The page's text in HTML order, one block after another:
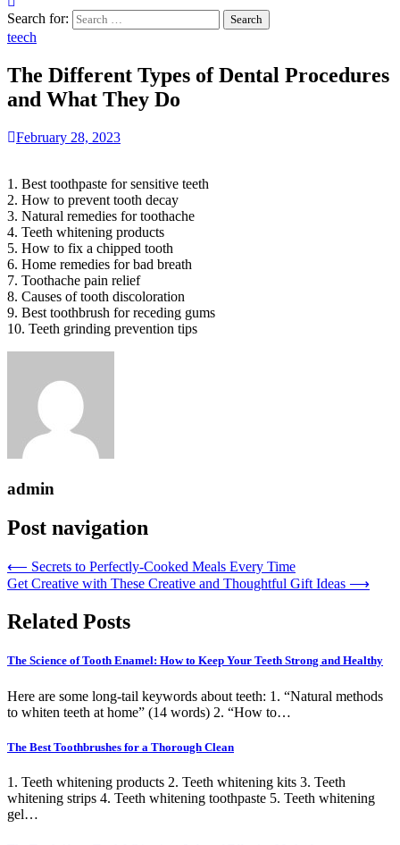
Search for:
teech
The Different Types of Dental Procedures
and What They Do
February 28, 2023
1. Best toothpaste for sensitive teeth
2. How to prevent tooth decay
3. Natural remedies for toothache
4. Teeth whitening products
5. How to fix a chipped tooth
6. Home remedies for bad breath
7. Toothache pain relief
8. Causes of tooth discoloration
9. Best toothbrush for receding gums
10. Teeth grinding prevention tips
admin
Post navigation
⟵ Secrets to Perfectly-Cooked Meals Every Time
Get Creative with These Creative and Thoughtful Gift Ideas ⟶
Related Posts
The Science of Tooth Enamel: How to Keep Your Teeth Strong and Healthy
Here are some long-tail keywords about teeth: 1. “Natural methods
to whiten teeth at home” (14 words) 2. “How to…
The Best Toothbrushes for a Thorough Clean
1. Teeth whitening products 2. Teeth whitening kits 3. Teeth
whitening strips 4. Teeth whitening toothpaste 5. Teeth whitening
gel…